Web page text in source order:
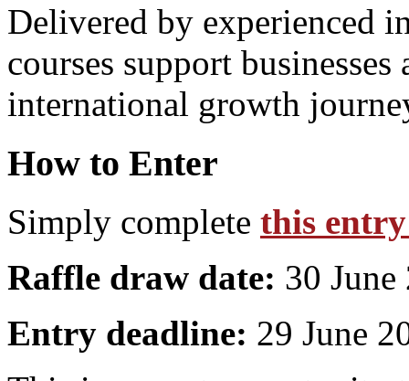
Delivered by experienced
courses support
international growth
How to Enter
Simply complete this
Raffle draw date: 30 June
Entry deadline: 29 June